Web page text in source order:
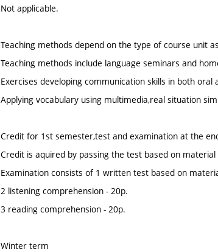
Not applicable.
Teaching methods depend on the type of course unit
Teaching methods include language seminars and
Exercises developing communication skills in both
Applying vocabulary using multimedia,real situation
Credit for 1st semester,test and examination at the
Credit is aquired by passing the test based on material
Examination consists of 1 written test based on
2 listening comprehension - 20p.
3 reading comprehension - 20p.
Winter term